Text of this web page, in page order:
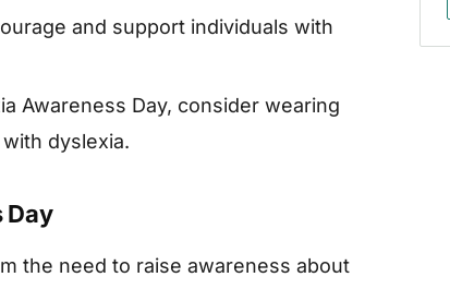
and support individuals with
Awareness Day, consider wearing
dyslexia.
Day
the need to raise awareness about